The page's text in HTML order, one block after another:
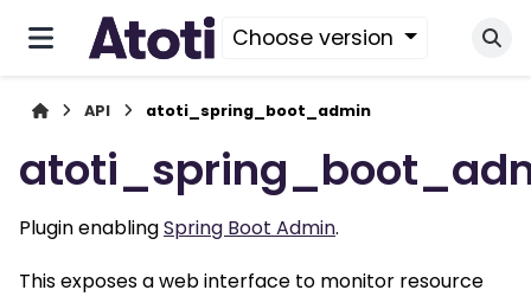
Choose version
API atoti_spring_boot_admin
Plugin enablingSpring Boot Admin.
This exposes a web interface to monitor resource